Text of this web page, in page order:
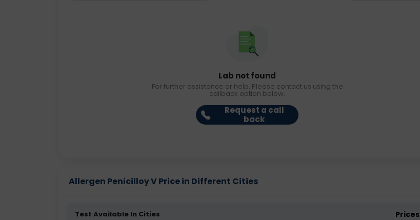
Lab not found
For further assistance or help. Please contact us using the
callback option below.
Request a call
back
Allergen Penicilloy V Price in Different Cities
Test Available In Cities Prices